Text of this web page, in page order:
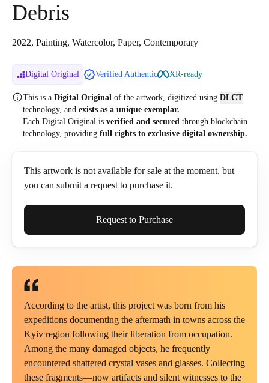
Debris
2022, Painting, Watercolor, Paper, Contemporary
Digital Original Verified Authentic XR-ready
This is a Digital Original of the artwork, digitized using DLCT
technology, and exists as a unique exemplar.
Each Digital Original is verified and secured through blockchain
technology, providing full rights to exclusive digital ownership.
This artwork is not available for sale at the moment, but
you can submit a request to purchase it.
Full Name*
Phone
Request to Purchase
According to the artist, this project was born from his
expeditions documenting the aftermath in towns across the
Kyiv region following their liberation from occupation.
Among the many damaged objects, he frequently
encountered shattered crystal vases and glasses. Collecting
these fragments—now artifacts and silent witnesses to the